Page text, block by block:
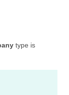
type is